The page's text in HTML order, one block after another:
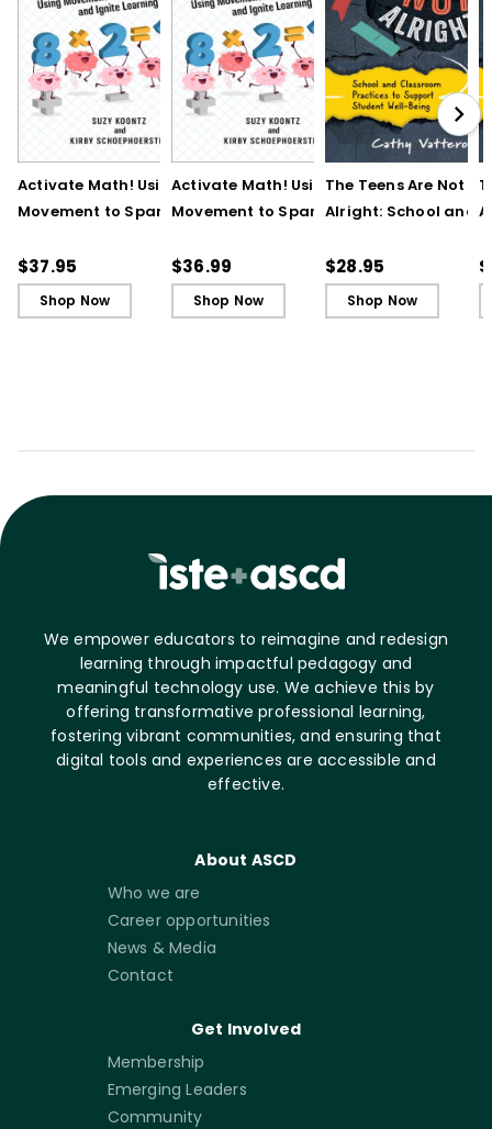
Activate Math! Using
Movement to Spark
Ignite Learning
$37.95
Shop Now
Activate Math! Using
Movement to Spark
Ignite Learning - Ebook
$36.99
Shop Now
The Teens Are Not
Alright: School and
Support Student
Being
$28.95
Shop Now
We empower educators to reimagine and redesign
learning through impactful pedagogy and
meaningful technology use. We achieve this by
offering transformative professional learning,
fostering vibrant communities, and ensuring that
digital tools and experiences are accessible and
effective.
About ASCD
Who we are
Career opportunities
News & Media
Contact
Get Involved
Membership
Emerging Leaders
Community